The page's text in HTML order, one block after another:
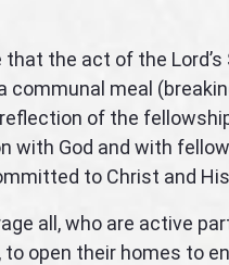
that the act of the Lord’s
communal meal
of the
with God and with
to Christ and
all, who are active
open their homes to